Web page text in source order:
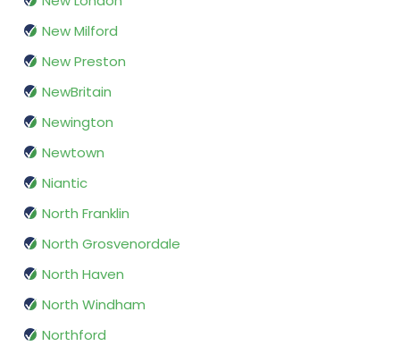
New Milford
New Preston
NewBritain
Newington
Newtown
Niantic
North Franklin
North Grosvenordale
North Haven
North Windham
Northford